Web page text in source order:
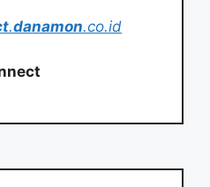
.danamon.co.id